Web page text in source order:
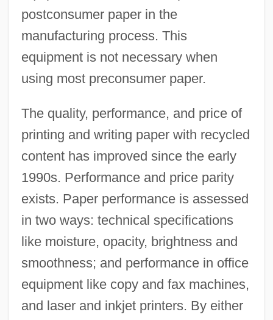
postconsumer paper in the
manufacturing process. This
equipment is not necessary when
using most preconsumer paper.
The quality, performance, and price of
printing and writing paper with recycled
content has improved since the early
1990s. Performance and price parity
exists. Paper performance is assessed
in two ways: technical specifications
like moisture, opacity, brightness and
smoothness; and performance in office
equipment like copy and fax machines,
and laser and inkjet printers. By either